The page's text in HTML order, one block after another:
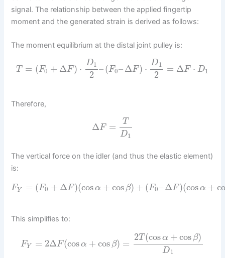
signal. The relationship between the applied fingertip
moment and the generated strain is derived as follows:
The moment equilibrium at the distal joint pulley is:
T = (F0 + ΔF) ⋅ D1
2
–(F0–ΔF) ⋅ D1
2
= ΔF ⋅ D1
Therefore,
ΔF =
T
D1
The vertical force on the idler (and thus the elastic element)
is:
FY = (F0 + ΔF)(cos α + cos β) + (F0–ΔF)(cosα +
This simplifies to:
FY = 2ΔF(cosα + cos β) =
2T (cosα + cos β)
D1